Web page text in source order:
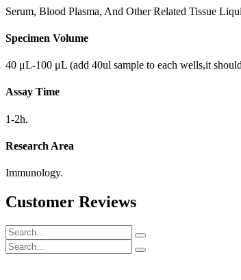
Serum, Blood Plasma, And Other Related Tissue
Specimen Volume
40 μL-100 μL (add 40ul sample to each wells,it
Assay Time
1-2h.
Research Area
Immunology.
Customer Reviews